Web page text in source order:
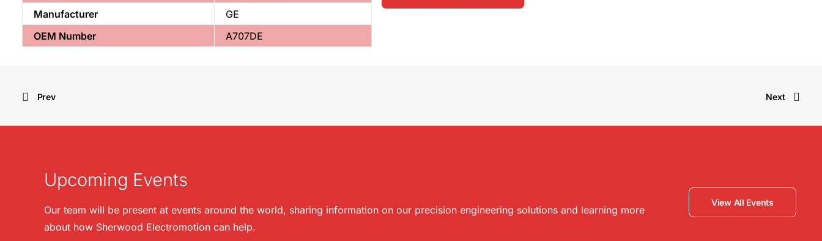
Manufacturer
GE
OEM Number
A707DE
Prev Next
Upcoming Events
Our team will be present at events around the world, sharing information on our precision engineering solutions and learning more
about how Sherwood Electromotion can help.
View All Events